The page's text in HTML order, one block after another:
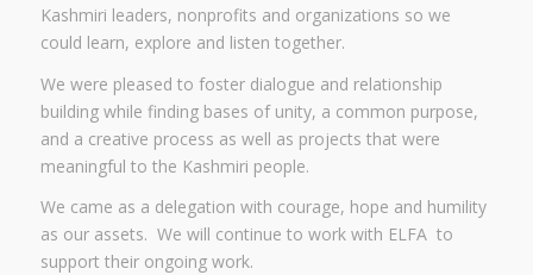
Kashmiri leaders, nonprofits and organizations so we
could learn, explore and listen together.
We were pleased to foster dialogue and relationship
building while finding bases of unity, a common purpose,
and a creative process as well as projects that were
meaningful to the Kashmiri people.
We came as a delegation with courage, hope and humility
as our assets. We will continue to work with ELFA to
support their ongoing work.